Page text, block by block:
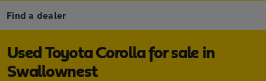
Find a dealer
Used Toyota Corolla for sale in
Swallownest